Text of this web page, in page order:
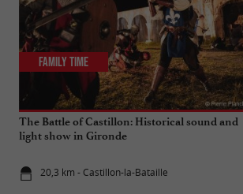
The Battle of Castillon: Historical sound and
light show in Gironde
20,3 km - Castillon-la-Bataille
Family Time